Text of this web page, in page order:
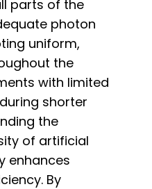
parts of the
photon
uniform,
the
with limited
shorter
the
of artificial
enhances
By